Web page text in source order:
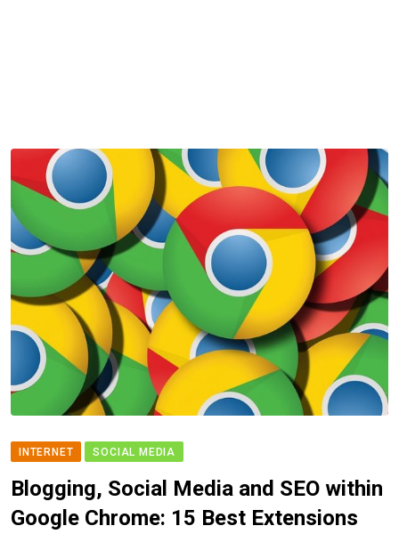
INTERNET SOCIAL MEDIA
Blogging, Social Media and SEO within
Google Chrome: 15 Best Extensions